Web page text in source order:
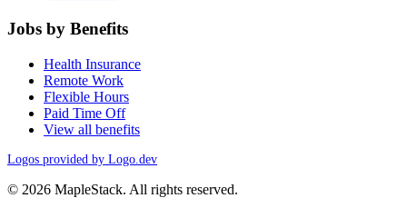
Jobs by Benefits
Health Insurance
Remote Work
Flexible Hours
Paid Time Off
View all benefits
Logos provided by Logo.dev
© 2026 MapleStack. All rights reserved.